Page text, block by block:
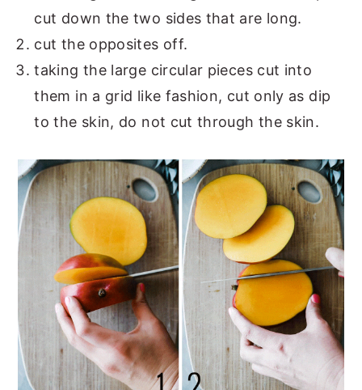
cut down the two sides that are long.
cut the opposites off.
taking the large circular pieces cut into
them in a grid like fashion, cut only as dip
to the skin, do not cut through the skin.